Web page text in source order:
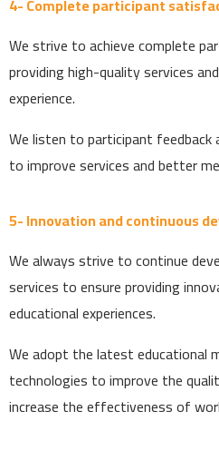
We strive to achieve complete
providing high-quality services
experience.
We listen to participant
to improve services and better
5- Innovation and continuous
We always strive to continue
services to ensure providing
educational experiences.
We adopt the latest educational
technologies to improve the
increase the effectiveness of